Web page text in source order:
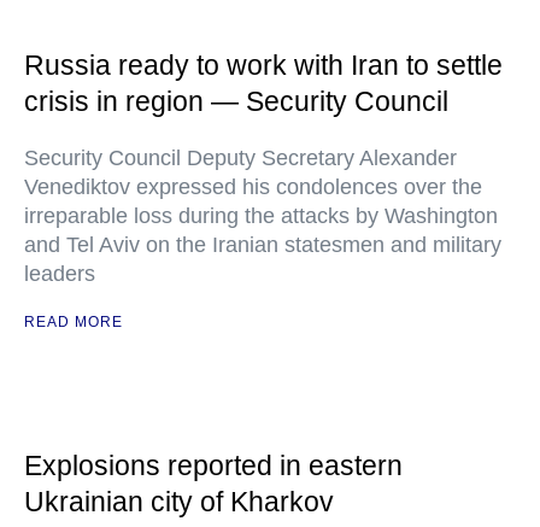
Russia ready to work with Iran to settle
crisis in region — Security Council
Security Council Deputy Secretary Alexander
Venediktov expressed his condolences over the
irreparable loss during the attacks by Washington
and Tel Aviv on the Iranian statesmen and military
leaders
READ MORE
Explosions reported in eastern
Ukrainian city of Kharkov